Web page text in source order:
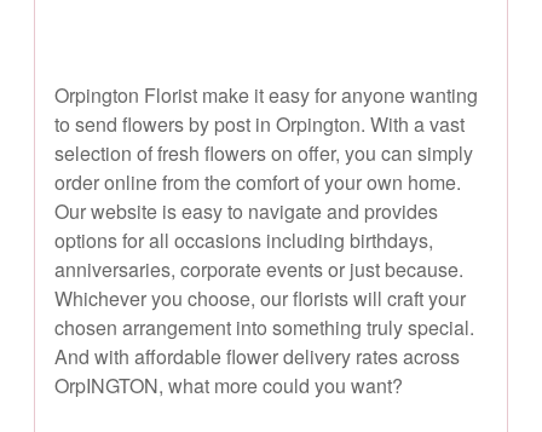
Orpington Florist make it easy for anyone wanting
to send flowers by post in Orpington. With a vast
selection of fresh flowers on offer, you can simply
order online from the comfort of your own home.
Our website is easy to navigate and provides
options for all occasions including birthdays,
anniversaries, corporate events or just because.
Whichever you choose, our florists will craft your
chosen arrangement into something truly special.
And with affordable flower delivery rates across
OrpINGTON, what more could you want?